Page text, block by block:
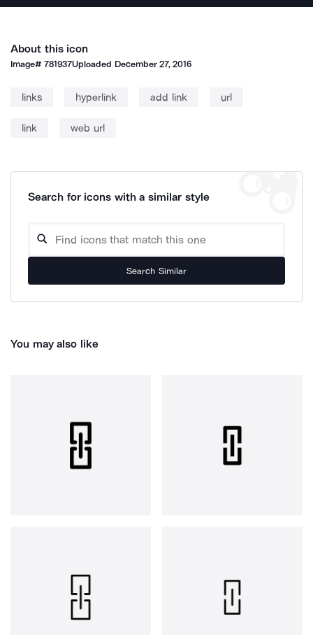
About this icon
Image#781937Uploaded December 27, 2016
links hyperlink add link url
link web url
Search for icons with a similar style
Search Similar
You may also like